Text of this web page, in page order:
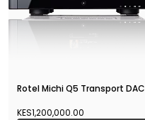
Rotel Michi Q5 Transport DAC
KES1,200,000.00